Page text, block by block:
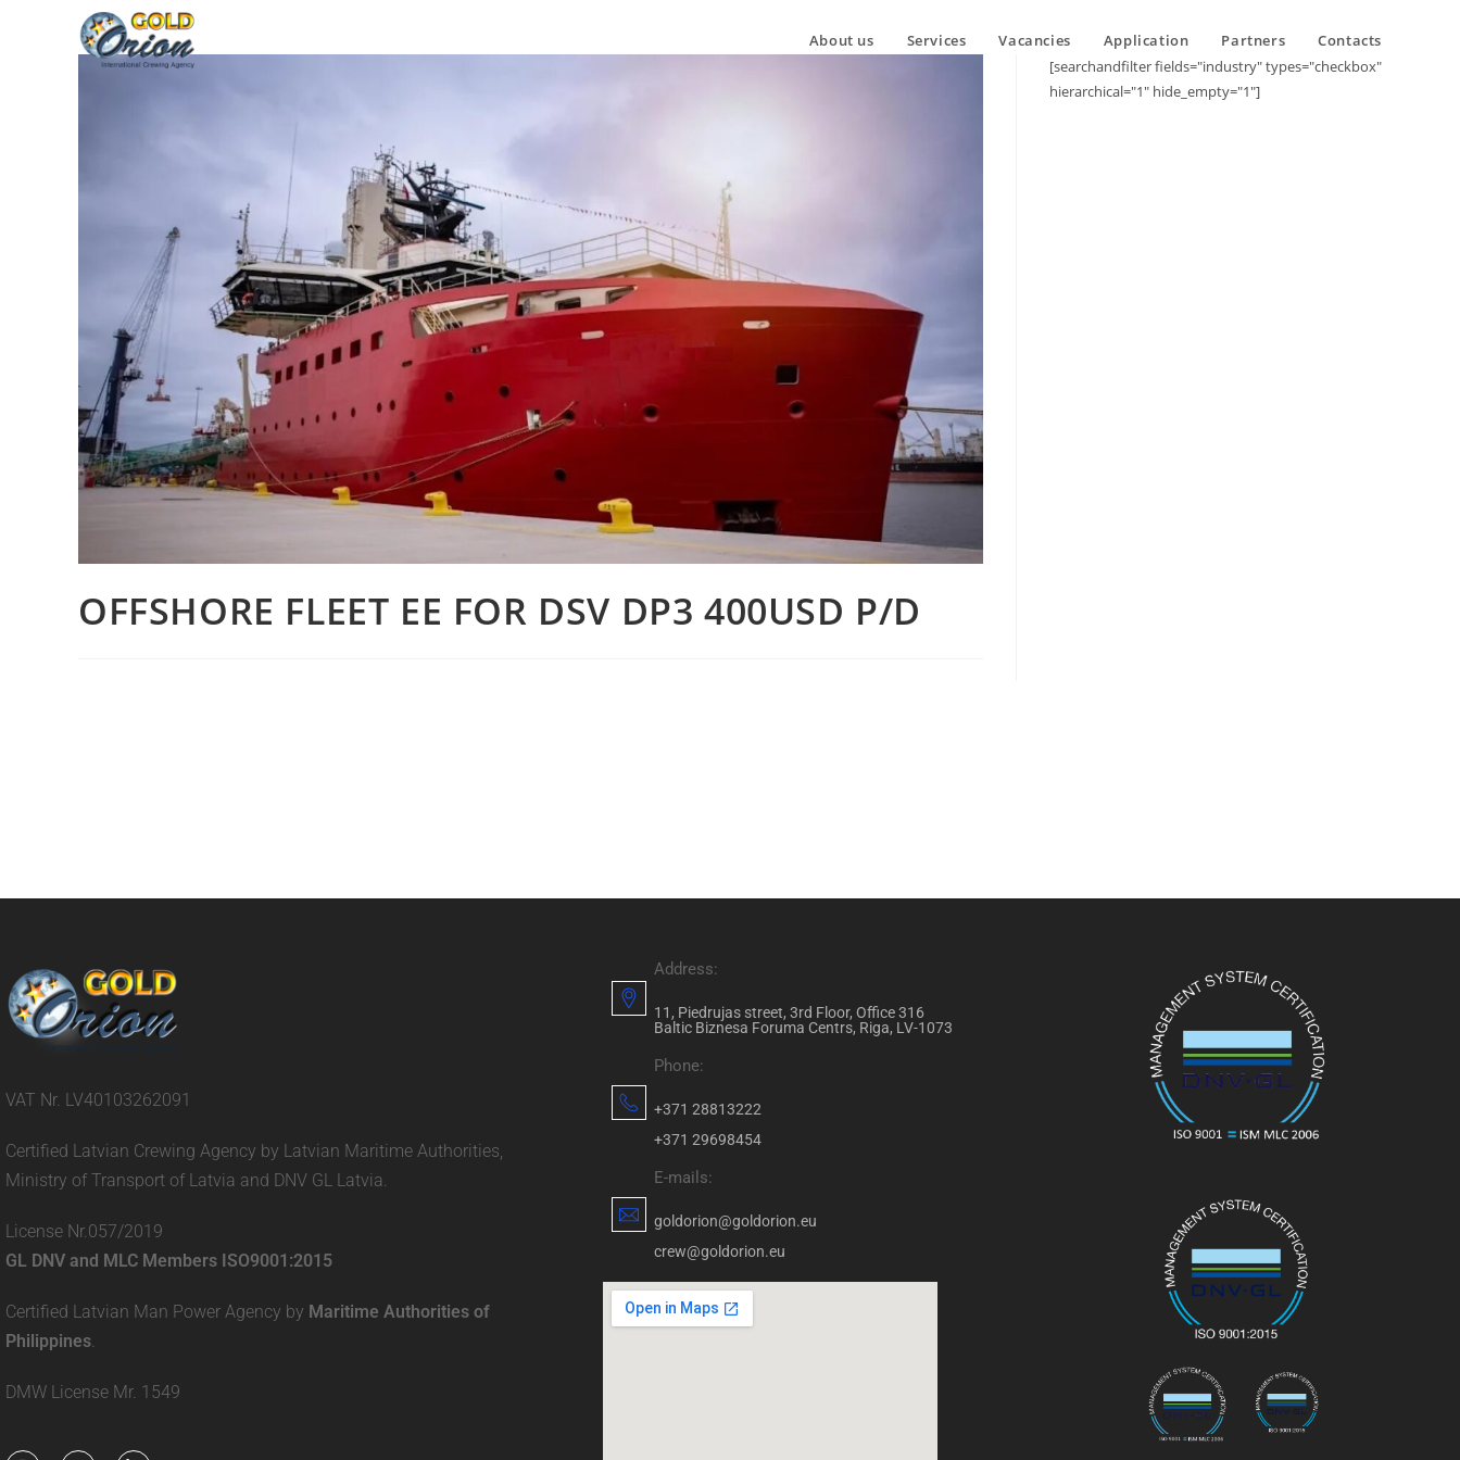
About us Services Vacancies Application Partners Contacts
OFFSHORE FLEET EE FOR DSV DP3 400USD P/D
[searchandfilter fields="industry" types="checkbox"
hierarchical="1" hide_empty="1"]
VAT Nr. LV40103262091
Certified Latvian Crewing Agency by Latvian Maritime Authorities,
Ministry of Transport of Latvia and DNV GL Latvia.
License Nr.057/2019
GL DNV and MLC Members ISO9001:2015
Certified Latvian Man Power Agency by Maritime Authorities of
Philippines
DMW License Mr. 1549
Address:
11, Piedrujas street, 3rd Floor, Office 316
Baltic Biznesa Foruma Centrs, Riga, LV-1073
Phone:
+371 28813222
+371 29698454
E-mails:
goldorion@goldorion.eu
crew@goldorion.eu